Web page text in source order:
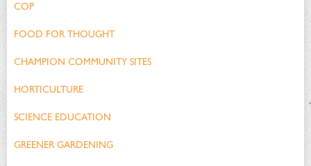
COP
FOOD FOR THOUGHT
CHAMPION COMMUNITY SITES
HORTICULTURE
SCIENCE EDUCATION
GREENER GARDENING